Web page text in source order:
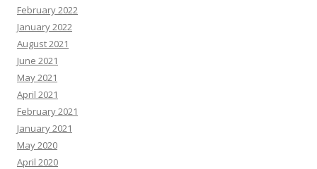
February 2022
January 2022
August 2021
June 2021
May 2021
April 2021
February 2021
January 2021
May 2020
April 2020